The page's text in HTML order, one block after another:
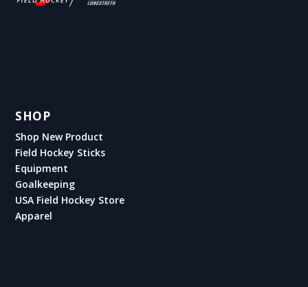
SHOP
Shop New Product
Field Hockey Sticks
Equipment
Goalkeeping
USA Field Hockey Store
Apparel